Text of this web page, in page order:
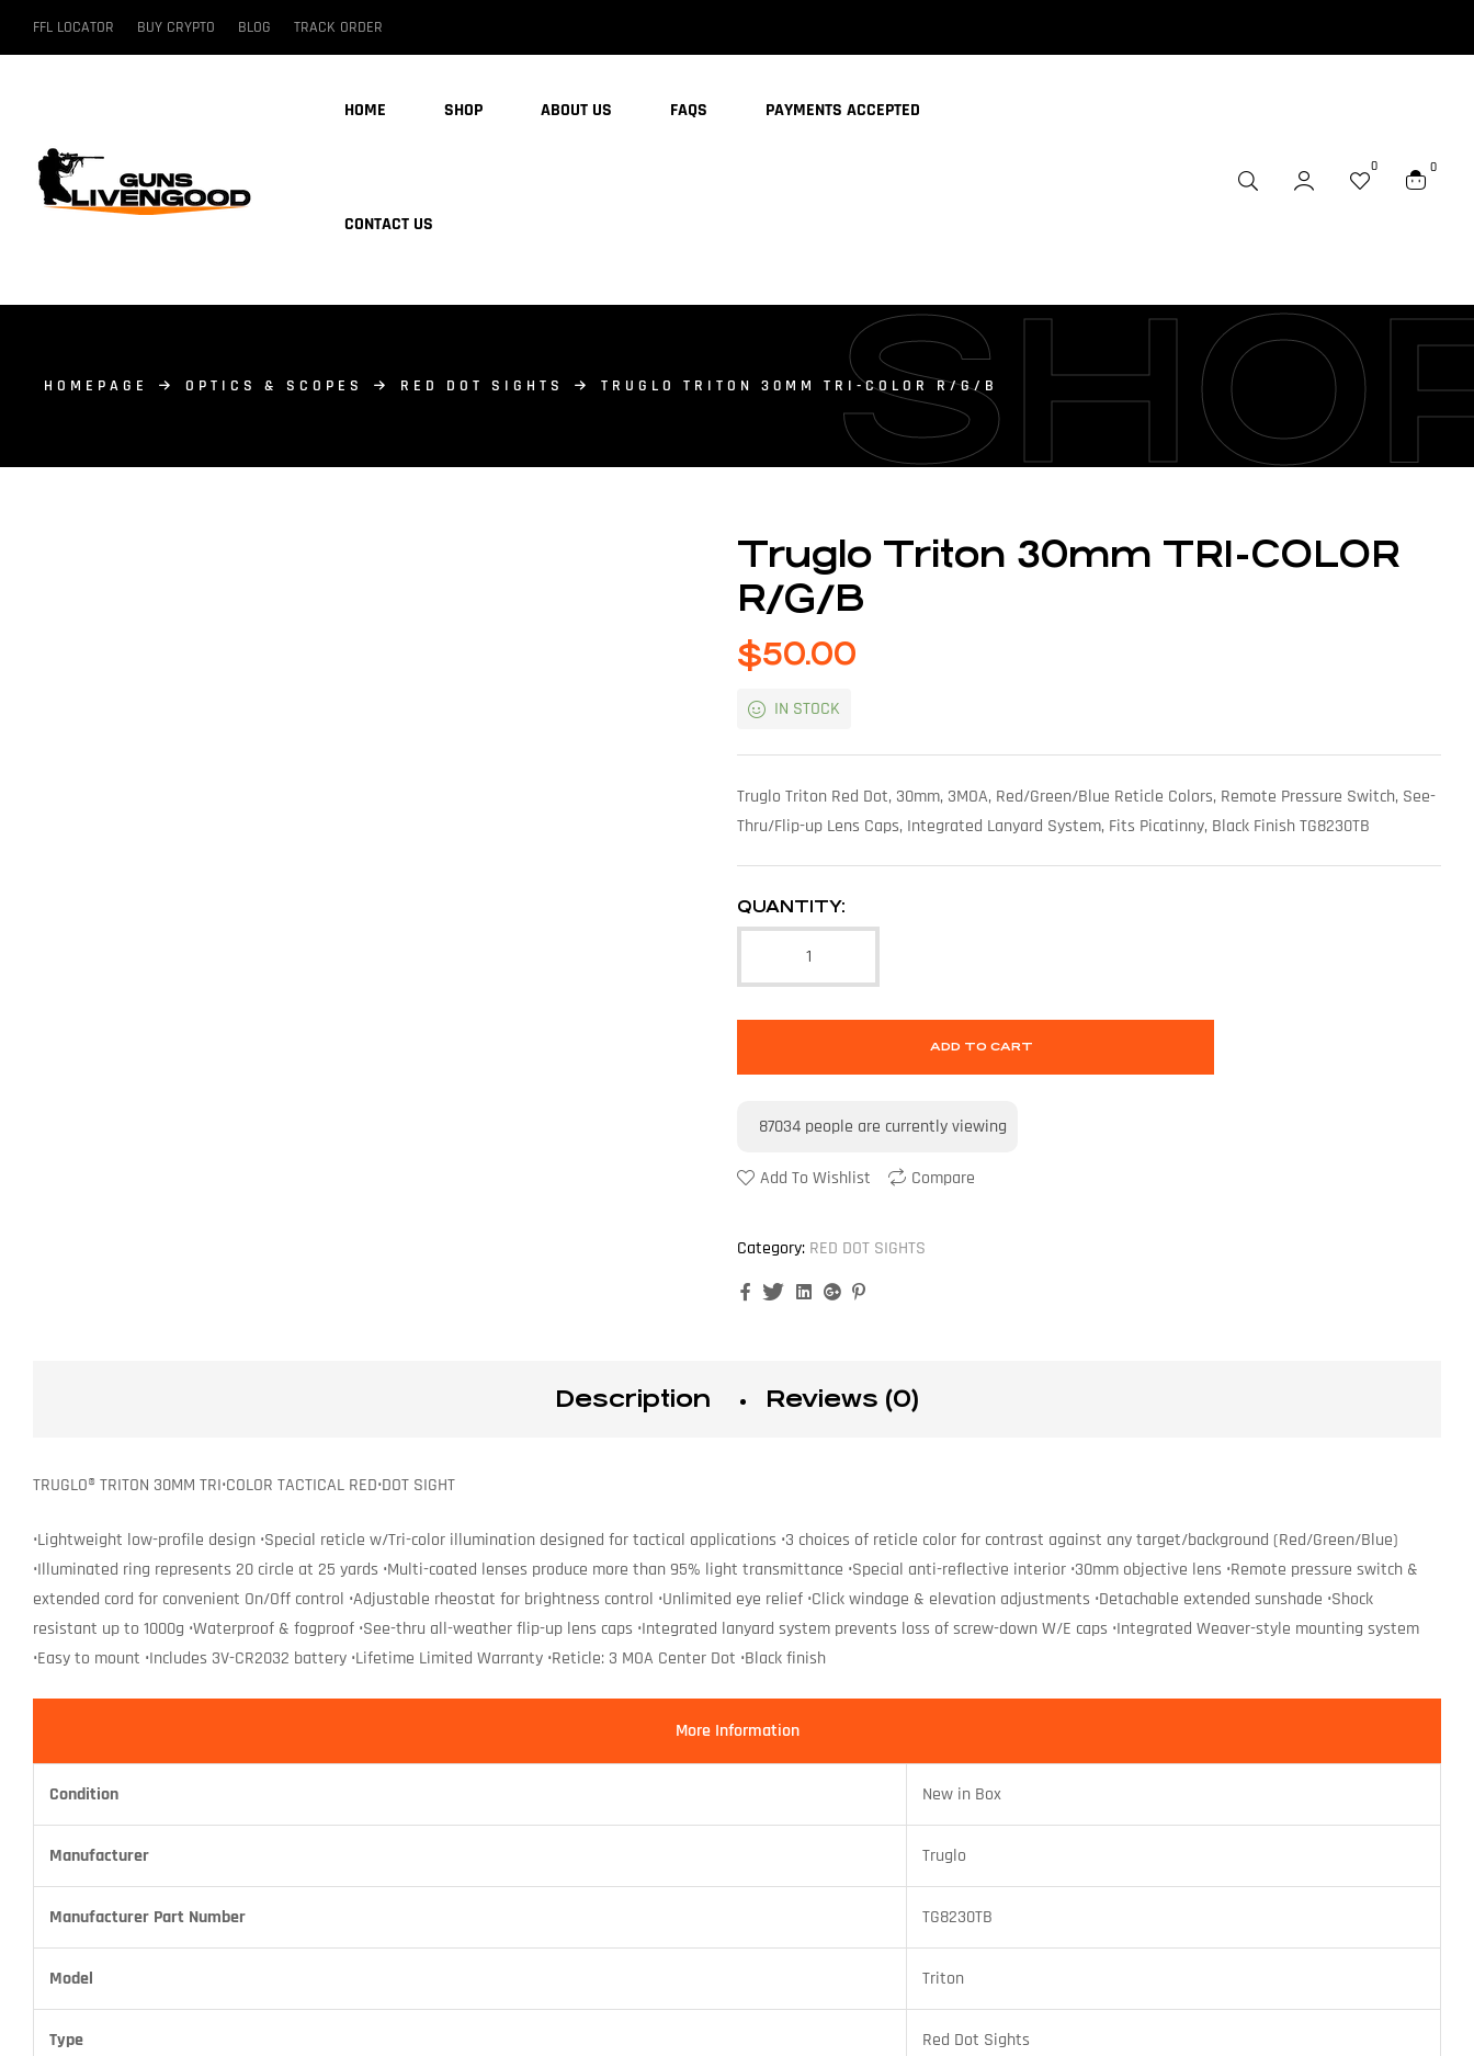
FFL LOCATOR BUY CRYPTO BLOG TRACK ORDER
HOME SHOP ABOUT US FAQS PAYMENTS ACCEPTED
CONTACT US
0 0
HOMEPAGE OPTICS & SCOPES RED DOT SIGHTS TRUGLO TRITON 30MM TRI-COLOR R/G/B
Truglo Triton 30mm TRI-COLOR
R/G/B
$50.00
IN STOCK
Truglo Triton Red Dot, 30mm, 3MOA, Red/Green/Blue Reticle Colors, Remote Pressure Switch, See-
Thru/Flip-up Lens Caps, Integrated Lanyard System, Fits Picatinny, Black Finish TG8230TB
QUANTITY:
ADD TO CART
87034 people are currently viewing
Add To Wishlist Compare
Category: RED DOT SIGHTS
FacebookTwitterLinkedinGoogle+
Description Reviews (0)
TRUGLO® TRITON 30MM TRI•COLOR TACTICAL RED•DOT SIGHT
•Lightweight low-profile design •Special reticle w/Tri-color illumination designed for tactical applications •3 choices of reticle color for contrast against any target/background (Red/Green/Blue)
•Illuminated ring represents 20 circle at 25 yards •Multi-coated lenses produce more than 95% light transmittance •Special anti-reflective interior •30mm objective lens •Remote pressure switch &
extended cord for convenient On/Off control •Adjustable rheostat for brightness control •Unlimited eye relief •Click windage & elevation adjustments •Detachable extended sunshade •Shock
resistant up to 1000g •Waterproof & fogproof •See-thru all-weather flip-up lens caps •Integrated lanyard system prevents loss of screw-down W/E caps •Integrated Weaver-style mounting system
•Easy to mount •Includes 3V-CR2032 battery •Lifetime Limited Warranty •Reticle: 3 MOA Center Dot •Black finish
More Information
Condition New in Box
Manufacturer Truglo
Manufacturer Part Number TG8230TB
Model Triton
Type Red Dot Sights